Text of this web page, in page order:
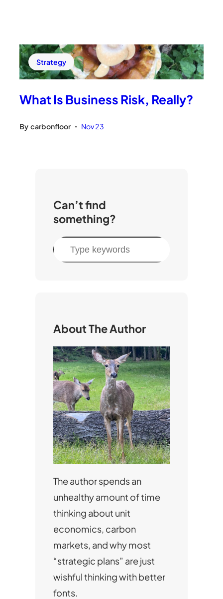
Strategy
What Is Business Risk, Really?
By carbonfloor • Nov 23
Can’t find
something?
S
e
About The Author
The author spends an
unhealthy amount of time
thinking about unit
economics, carbon
markets, and why most
“strategic plans” are just
wishful thinking with better
fonts.